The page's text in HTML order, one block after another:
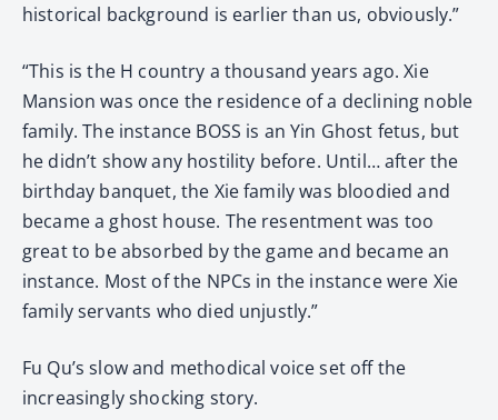
historical background is earlier than us, obviously.”
“This is the H country a thousand years ago. Xie
Mansion was once the residence of a declining noble
family. The instance BOSS is an Yin Ghost fetus, but
he didn’t show any hostility before. Until… after the
birthday banquet, the Xie family was bloodied and
became a ghost house. The resentment was too
great to be absorbed by the game and became an
instance. Most of the NPCs in the instance were Xie
family servants who died unjustly.”
Fu Qu’s slow and methodical voice set off the
increasingly shocking story.